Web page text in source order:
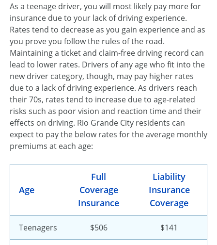
As a teenage driver, you will most likely pay more for
insurance due to your lack of driving experience.
Rates tend to decrease as you gain experience and as
you prove you follow the rules of the road.
Maintaining a ticket and claim-free driving record can
lead to lower rates. Drivers of any age who fit into the
new driver category, though, may pay higher rates
due to a lack of driving experience. As drivers reach
their 70s, rates tend to increase due to age-related
risks such as poor vision and reaction time and their
effects on driving. Rio Grande City residents can
expect to pay the below rates for the average monthly
premiums at each age:
Age
Full
Coverage
Insurance
Liability
Insurance
Coverage
Teenagers $506 $141